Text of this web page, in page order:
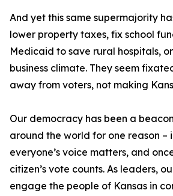
And yet this same supermajority
lower property taxes, fix school
Medicaid to save rural hospitals,
business climate. They seem
away from voters, not making
Our democracy has been a
around the world for one reason –
everyone’s voice matters, and
citizen’s vote counts. As leaders,
engage the people of Kansas in